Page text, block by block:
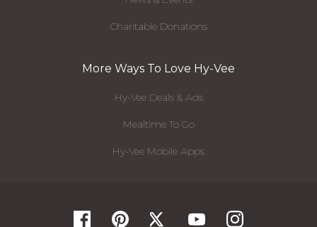
Charitable Donations
More Ways To Love Hy-Vee
Hy-Vee Deals & Ads
Mealtime To Go
Hy-Vee Mobile Apps